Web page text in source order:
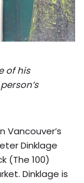
of his
Vancouver’s
Dinklage
(The 100)
Dinklage is